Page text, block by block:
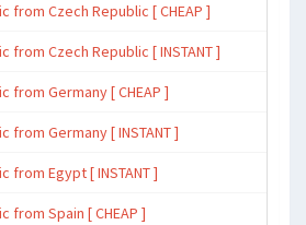
Czech Republic [ CHEAP ]
Czech Republic [ INSTANT ]
Germany [ CHEAP ]
Germany [ INSTANT ]
Egypt [ INSTANT ]
Spain [ CHEAP ]